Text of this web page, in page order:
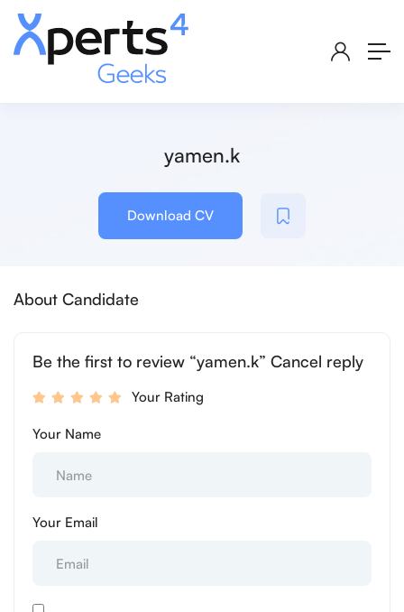
yamen.k
Download CV
About Candidate
Be the first to review “yamen.k” Cancel reply
Your Rating
Your Name
Your Email